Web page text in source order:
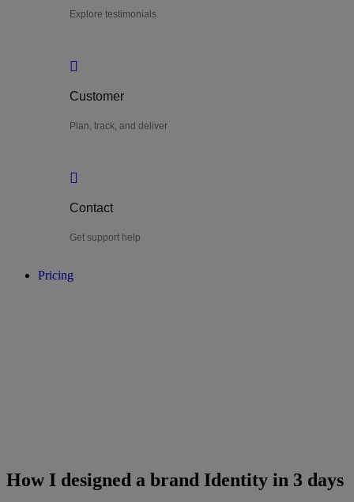
Explore testimonials
Customer
Plan, track, and deliver
Contact
Get support help
Pricing
How I designed a brand Identity in 3 days